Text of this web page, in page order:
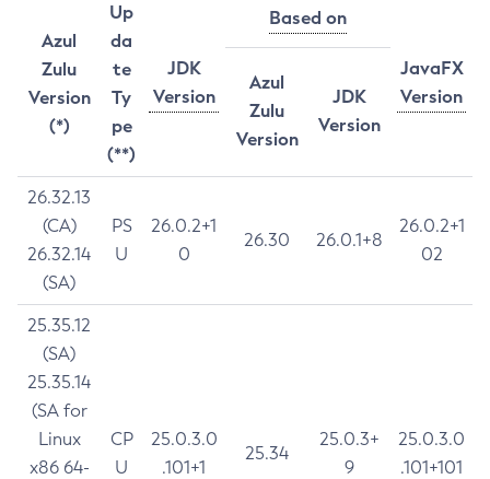
Azul
Zulu
Version
(*)
Up
da
te
Ty
pe
(**)
JDK
Version
Based on
JavaFX
Version
Azul
Zulu
Version
JDK
Version
26.32.13
(CA)
26.32.14
(SA)
PS
U
26.0.2+1
0
26.30 26.0.1+8
26.0.2+1
02
25.35.12
(SA)
25.35.14
(SA for
Linux
x86 64-
CP
U
25.0.3.0
.101+1
25.34
25.0.3+
9
25.0.3.0
.101+101